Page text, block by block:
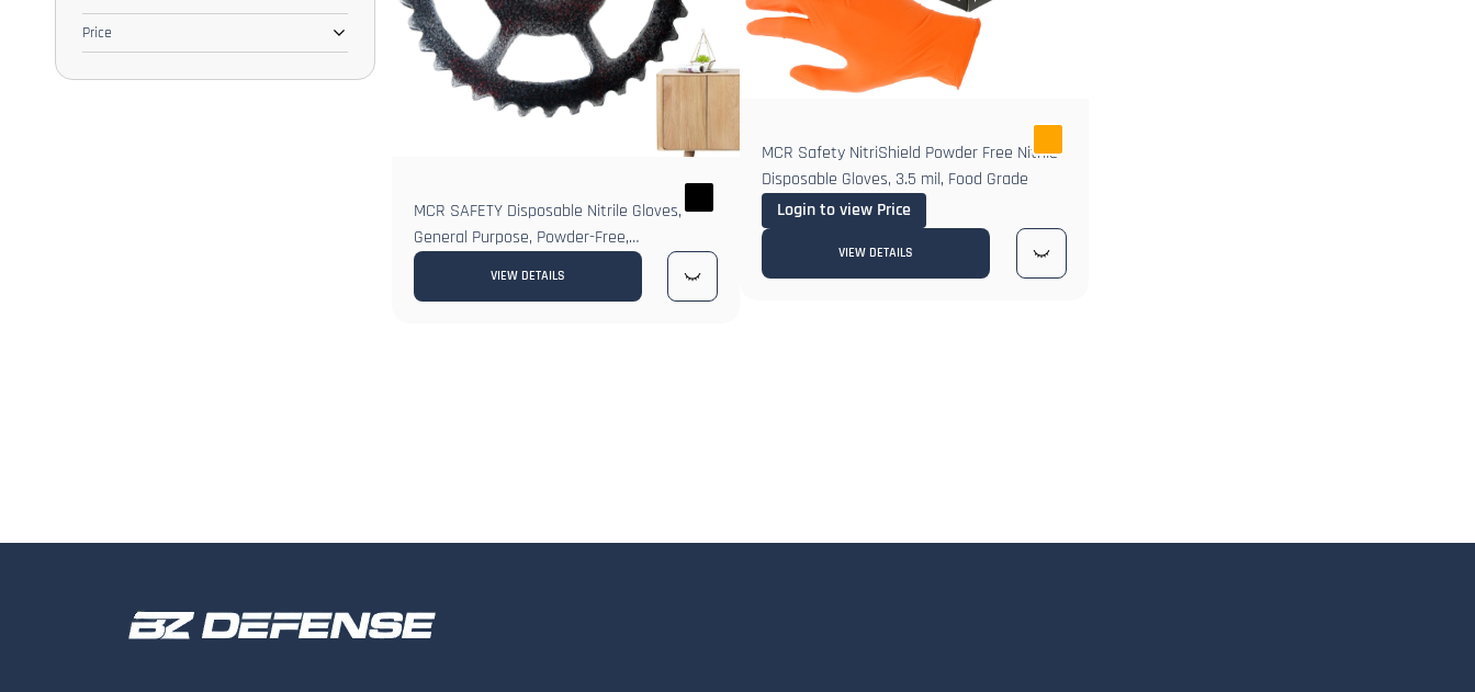
Price
MCR SAFETY Disposable Nitrile Gloves,
General Purpose, Powder-Free,
Ambidextrous, Grain Grip
VIEW DETAILS
MCR Safety NitriShield Powder Free Nitrile
Disposable Gloves, 3.5 mil, Food Grade
Login to view Price
VIEW DETAILS